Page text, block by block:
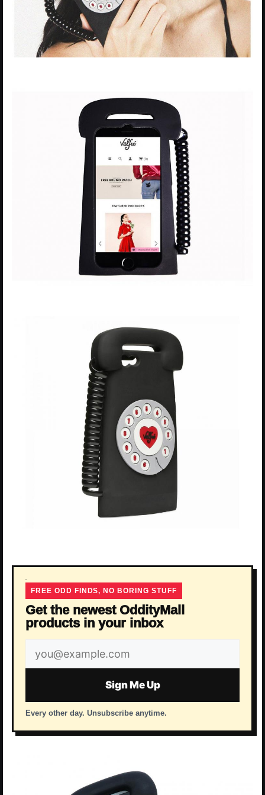
FREE ODD FINDS, NO BORING STUFF
Get the newest OddityMall
products in your inbox
Email
address
Sign Me Up
Every other day. Unsubscribe anytime.